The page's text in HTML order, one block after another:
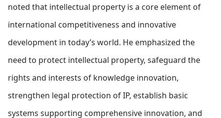
noted that intellectual property is a core element of
international competitiveness and innovative
development in today’s world. He emphasized the
need to protect intellectual property, safeguard the
rights and interests of knowledge innovation,
strengthen legal protection of IP, establish basic
systems supporting comprehensive innovation, and